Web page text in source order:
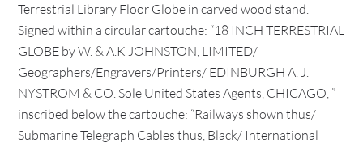
Terrestrial Library Floor Globe in carved wood stand.
Signed within a circular cartouche: “18 INCH TERRESTRIAL
GLOBE by W. & A.K JOHNSTON, LIMITED/
Geographers/Engravers/Printers/ EDINBURGH A. J.
NYSTROM & CO. Sole United States Agents, CHICAGO, ”
inscribed below the cartouche: “Railways shown thus/
Submarine Telegraph Cables thus, Black/ International